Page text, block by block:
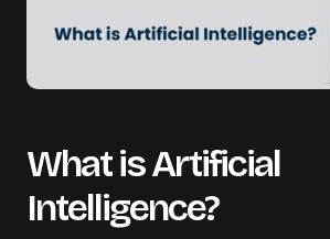
What is Artificial
Intelligence?